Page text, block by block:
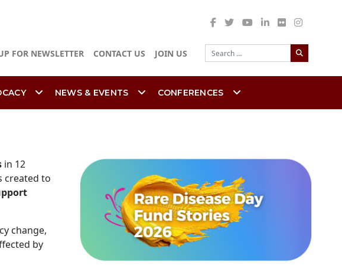
FOR NEWSLETTER CONTACT US JOIN US
Search
NEWS & EVENTS CONFERENCES
in 12
created to
change,
by